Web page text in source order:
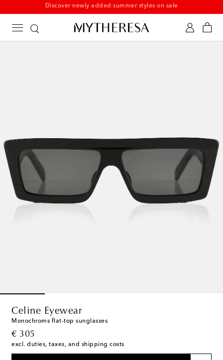
New to sale: Beachwear at up to 50% off
Celine Eyewear
Monochroms flat-top sunglasses
€ 305
original price
excl. duties, taxes, and shipping costs